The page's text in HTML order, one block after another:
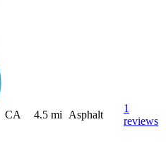
CA 4.5 mi Asphalt
1
reviews